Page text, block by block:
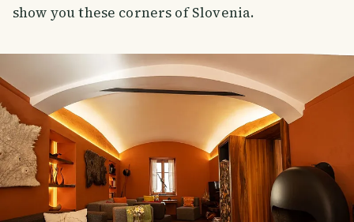
show you these corners of Slovenia.